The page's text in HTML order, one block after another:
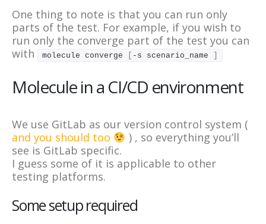
One thing to note is that you can run only
parts of the test. For example, if you wish to
run only the converge part of the test you can
with
molecule converge [ -s scenario_name ]
Molecule in a CI/CD environment
We use GitLab as our version control system (
and you should too
) , so everything you’ll
see is GitLab specific.
I guess some of it is applicable to other
testing platforms.
Some setup required